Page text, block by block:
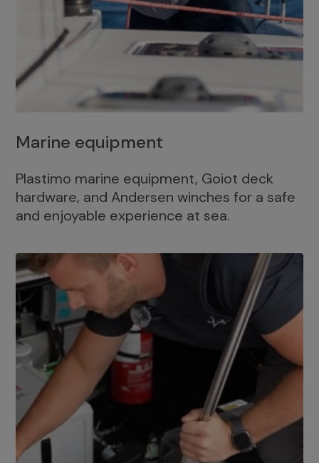
Marine equipment
Plastimo marine equipment, Goiot deck
hardware, and Andersen winches for a safe
and enjoyable experience at sea.